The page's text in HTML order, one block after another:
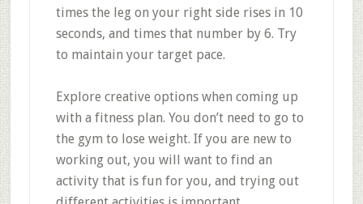
times the leg on your right side rises in 10
seconds, and times that number by 6. Try
to maintain your target pace.
Explore creative options when coming up
with a fitness plan. You don’t need to go to
the gym to lose weight. If you are new to
working out, you will want to find an
activity that is fun for you, and trying out